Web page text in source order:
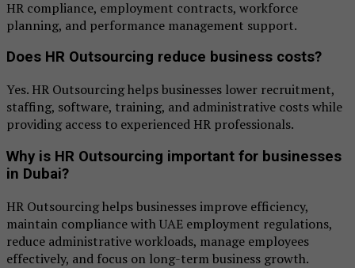
HR compliance, employment contracts, workforce
planning, and performance management support.
Does HR Outsourcing reduce business costs?
Yes. HR Outsourcing helps businesses lower recruitment,
staffing, software, training, and administrative costs while
providing access to experienced HR professionals.
Why is HR Outsourcing important for businesses
in Dubai?
HR Outsourcing helps businesses improve efficiency,
maintain compliance with UAE employment regulations,
reduce administrative workloads, manage employees
effectively, and focus on long-term business growth.